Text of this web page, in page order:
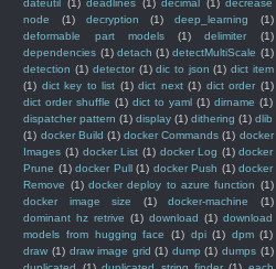
dateutil (1) deadlines (1) decimal (1) decrease
node
(1) decryption (1) deep_learning
(1)
deformable part models
(1) delimiter
(1)
dependencies (1) detach (1) detectMultiScale (1)
detection (1) detector (1) dic to json (1) dict item
(1) dict key to list (1) dict next (1) dict order (1)
dict order shuffle (1) dict to yaml (1) dirname (1)
dispatcher pattern (1) display (1) dithering (1) dlib
(1) docker Build (1) docker Commands (1) docker
Images (1) docker List (1) docker Log (1) docker
Prune (1) docker Pull (1) docker Push (1) docker
Remove (1) docker deploy to azure function (1)
docker image size
(1) docker-machine
(1)
dominant hz retrive (1) download (1) download
models from hugging face
(1) dpi (1) dpm (1)
draw (1) draw image grid (1) dump (1) dumps (1)